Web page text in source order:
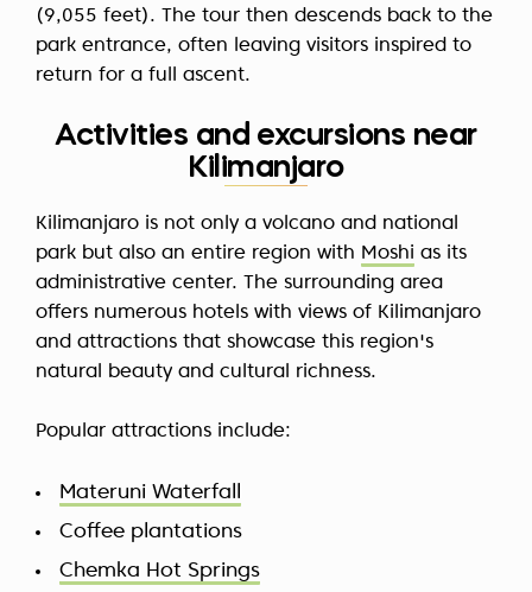
(9,055 feet). The tour then descends back to the
park entrance, often leaving visitors inspired to
return for a full ascent.
Activities and excursions near
Kilimanjaro
Kilimanjaro is not only a volcano and national
park but also an entire region with Moshi as its
administrative center. The surrounding area
offers numerous hotels with views of Kilimanjaro
and attractions that showcase this region's
natural beauty and cultural richness.
Popular attractions include:
Materuni Waterfall
Coffee plantations
Chemka Hot Springs